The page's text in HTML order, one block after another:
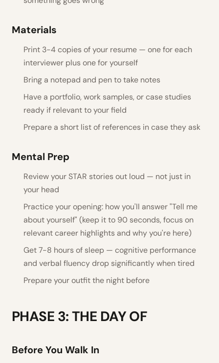
Materials
Print 3-4 copies of your resume — one for each
interviewer plus one for yourself
Bring a notepad and pen to take notes
Have a portfolio, work samples, or case studies
ready if relevant to your field
Prepare a short list of references in case they ask
Mental Prep
Review your STAR stories out loud — not just in
your head
Practice your opening: how you'll answer "Tell me
about yourself" (keep it to 90 seconds, focus on
relevant career highlights and why you're here)
Get 7-8 hours of sleep — cognitive performance
and verbal fluency drop significantly when tired
Prepare your outfit the night before
PHASE 3: THE DAY OF
Before You Walk In